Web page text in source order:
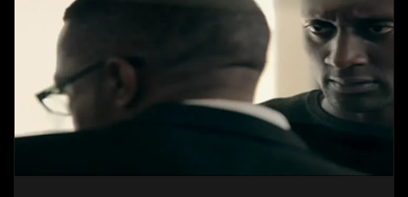
involvement of one of South Africa's most influential figures
in her friend's murder.